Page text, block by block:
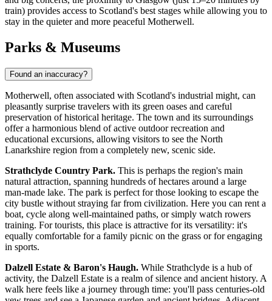
train) provides access to Scotland's best stages while allowing you to
stay in the quieter and more peaceful Motherwell.
Parks & Museums
Found an inaccuracy?
Motherwell, often associated with Scotland's industrial might, can
pleasantly surprise travelers with its green oases and careful
preservation of historical heritage. The town and its surroundings
offer a harmonious blend of active outdoor recreation and
educational excursions, allowing visitors to see the North
Lanarkshire region from a completely new, scenic side.
Strathclyde Country Park. This is perhaps the region's main
natural attraction, spanning hundreds of hectares around a large
man-made lake. The park is perfect for those looking to escape the
city bustle without straying far from civilization. Here you can rent a
boat, cycle along well-maintained paths, or simply watch rowers
training. For tourists, this place is attractive for its versatility: it's
equally comfortable for a family picnic on the grass or for engaging
in sports.
Dalzell Estate & Baron's Haugh. While Strathclyde is a hub of
activity, the Dalzell Estate is a realm of silence and ancient history. A
walk here feels like a journey through time: you'll pass centuries-old